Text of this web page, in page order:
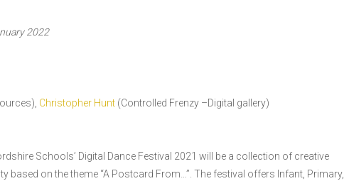
2022
Christopher Hunt (Controlled Frenzy –Digital gallery)
Schools’ Digital Dance Festival 2021 will be a collection of creative
on the theme “A Postcard From…”. The festival offers Infant, Primary,